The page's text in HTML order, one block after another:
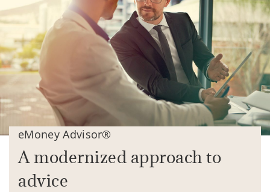
eMoney Advisor®
A modernized approach to
advice